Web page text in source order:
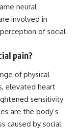
neural
involved in
of social
pain?
of physical
elevated heart
sensitivity
are the body’s
caused by social